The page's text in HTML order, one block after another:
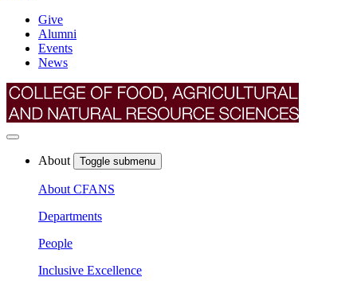
Give
Alumni
Events
News
About Toggle submenu
About CFANS
Departments
People
Inclusive Excellence